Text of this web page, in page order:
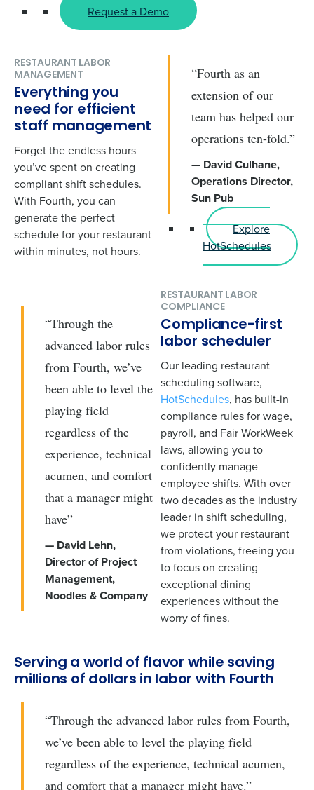
Request a Demo
RESTAURANT LABOR
MANAGEMENT
Everything you
need for efficient
staff management
Forget the endless hours
you’ve spent on creating
compliant shift schedules.
With Fourth, you can
generate the perfect
schedule for your restaurant
within minutes, not hours.
“Fourth as an
extension of our
team has helped our
operations ten-fold.”
— David Culhane,
Operations Director,
Sun Pub
Explore
HotSchedules
“Through the
advanced labor rules
from Fourth, we’ve
been able to level the
playing field
regardless of the
experience, technical
acumen, and comfort
that a manager might
have”
— David Lehn,
Director of Project
Management,
Noodles & Company
RESTAURANT LABOR
COMPLIANCE
Compliance-first
labor scheduler
Our leading restaurant
scheduling software,
HotSchedules, has built-in
compliance rules for wage,
payroll, and Fair WorkWeek
laws, allowing you to
confidently manage
employee shifts. With over
two decades as the industry
leader in shift scheduling,
we protect your restaurant
from violations, freeing you
to focus on creating
exceptional dining
experiences without the
worry of fines.
Serving a world of flavor while saving
millions of dollars in labor with Fourth
“Through the advanced labor rules from Fourth,
we’ve been able to level the playing field
regardless of the experience, technical acumen,
and comfort that a manager might have.”